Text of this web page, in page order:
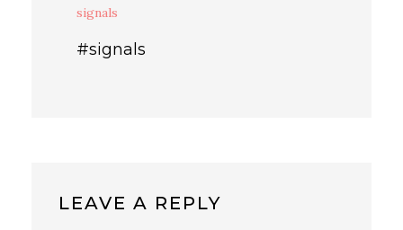
signals
#signals
LEAVE A REPLY